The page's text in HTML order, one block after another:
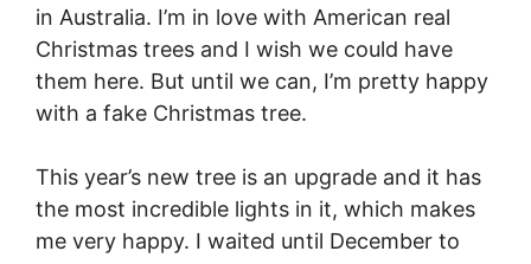
in Australia. I’m in love with American real
Christmas trees and I wish we could have
them here. But until we can, I’m pretty happy
with a fake Christmas tree.
This year’s new tree is an upgrade and it has
the most incredible lights in it, which makes
me very happy. I waited until December to